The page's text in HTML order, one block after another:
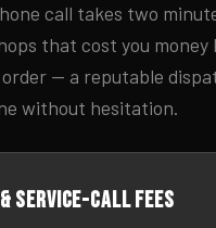
call takes two
that cost you money
— a reputable
without hesitation.
service-call fees